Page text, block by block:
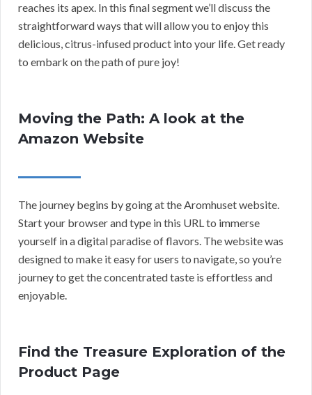
reaches its apex. In this final segment we’ll discuss the
straightforward ways that will allow you to enjoy this
delicious, citrus-infused product into your life. Get ready
to embark on the path of pure joy!
Moving the Path: A look at the
Amazon Website
The journey begins by going at the Aromhuset website.
Start your browser and type in this URL to immerse
yourself in a digital paradise of flavors. The website was
designed to make it easy for users to navigate, so you’re
journey to get the concentrated taste is effortless and
enjoyable.
Find the Treasure Exploration of the
Product Page